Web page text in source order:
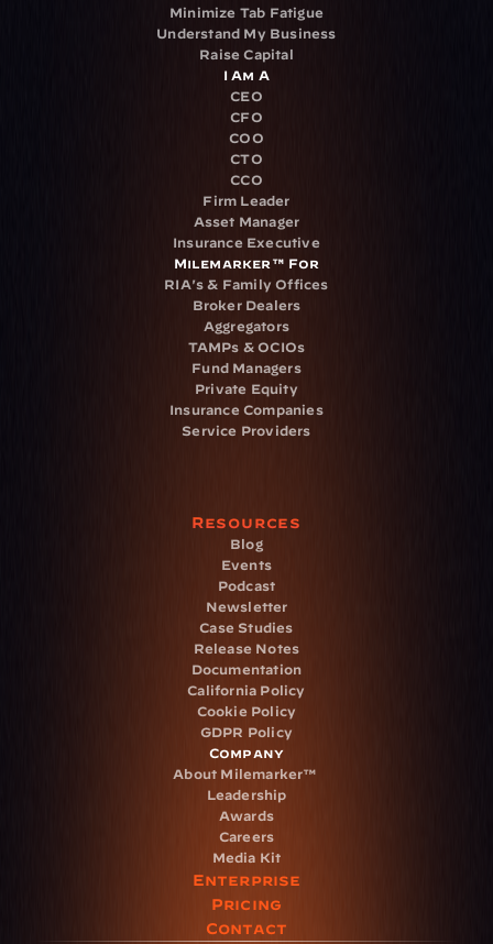
Minimize Tab Fatigue
Understand My Business
Raise Capital
I Am A
CEO
CFO
COO
CTO
CCO
Firm Leader
Asset Manager
Insurance Executive
Milemarker™ For
RIA's & Family Offices
Broker Dealers
Aggregators
TAMPs & OCIOs
Fund Managers
Private Equity
Insurance Companies
Service Providers
Resources
Blog
Events
Podcast
Newsletter
Case Studies
Release Notes
Documentation
California Policy
Cookie Policy
GDPR Policy
Company
About Milemarker™
Leadership
Awards
Careers
Media Kit
Enterprise
Pricing
Contact